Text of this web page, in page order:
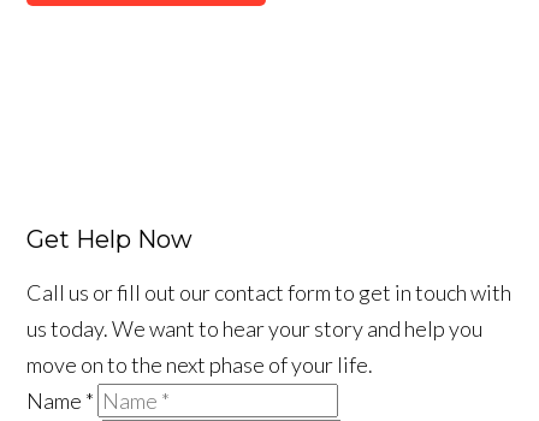
Get Help Now
Call us or fill out our contact form to get in touch with
us today. We want to hear your story and help you
move on to the next phase of your life.
Name *